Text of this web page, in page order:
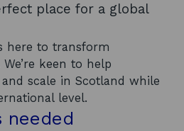
place for a global
here to transform
keen to help
and scale in Scotland while
level.
needed